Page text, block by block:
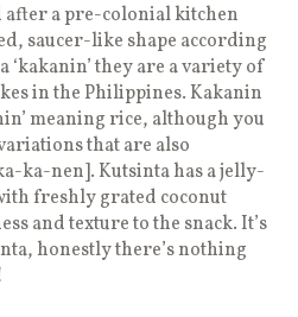
after a pre-colonial kitchen
saucer-like shape according
‘kakanin’ they are a variety of
in the Philippines. Kakanin
meaning rice, although you
that are also
ka-nen]. Kutsinta has a jelly-
freshly grated coconut
and texture to the snack. It’s
honestly there’s nothing